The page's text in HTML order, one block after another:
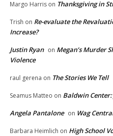
Margo Harris on Thanksgiving in
Trish on Re-evaluate the
Increase?
Justin Ryan on Megan’s Murder
Violence
raul gerena on The Stories We Tell
Seamus Matteo on Baldwin
Angela Pantalone on Wag
Barbara Heimlich on High School